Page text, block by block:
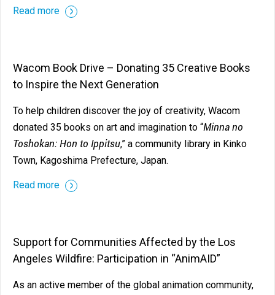
Read more
Wacom Book Drive – Donating 35 Creative Books
to Inspire the Next Generation
To help children discover the joy of creativity, Wacom
donated 35 books on art and imagination to “Minna no
Toshokan: Hon to Ippitsu,” a community library in Kinko
Town, Kagoshima Prefecture, Japan.
Read more
Support for Communities Affected by the Los
Angeles Wildfire: Participation in “AnimAID”
As an active member of the global animation community,